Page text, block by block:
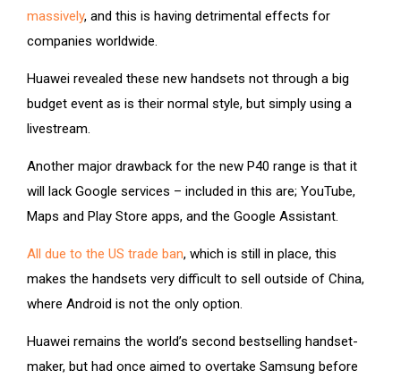
massively, and this is having detrimental effects for
companies worldwide.
Huawei revealed these new handsets not through a big
budget event as is their normal style, but simply using a
livestream.
Another major drawback for the new P40 range is that it
will lack Google services – included in this are; YouTube,
Maps and Play Store apps, and the Google Assistant.
All due to the US trade ban, which is still in place, this
makes the handsets very difficult to sell outside of China,
where Android is not the only option.
Huawei remains the world’s second bestselling handset-
maker, but had once aimed to overtake Samsung before